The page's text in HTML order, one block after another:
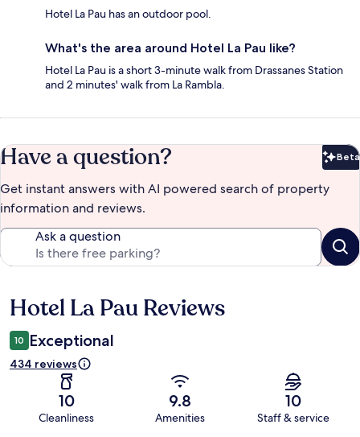
Hotel La Pau has an outdoor pool.
What's the area around Hotel La Pau like?
Hotel La Pau is a short 3-minute walk from Drassanes Station
and 2 minutes' walk from La Rambla.
Have a question? Beta
Get instant answers with AI powered search of property
information and reviews.
Ask a question
Reviews
Hotel La Pau Reviews
10 Exceptional
434 reviews
10
Cleanliness
9.8
Amenities
10
Staff & service